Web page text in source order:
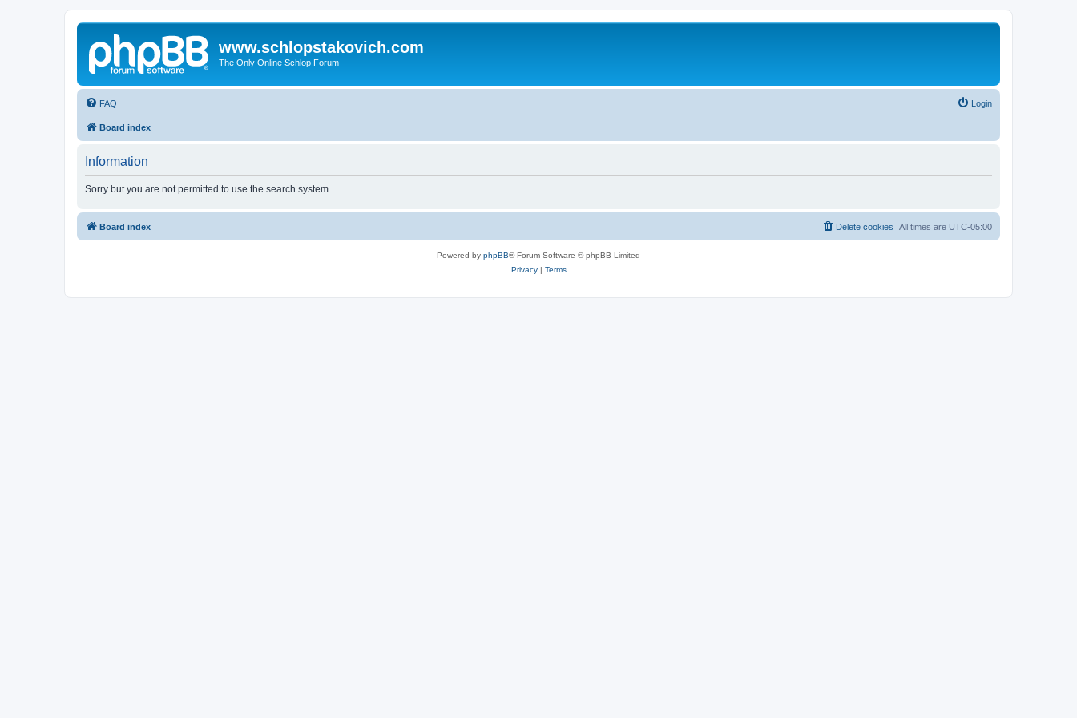
www.schlopstakovich.com
The Only Online Schlop Forum
FAQ Login
Board index
Information
Sorry but you are not permitted to use the search system.
Board index All times are UTC-05:00
Delete cookies
Powered by phpBB® Forum Software © phpBB Limited
Privacy| Terms